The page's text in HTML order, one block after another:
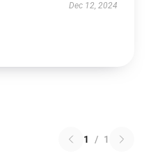
Dec 12, 2024
1 / 1